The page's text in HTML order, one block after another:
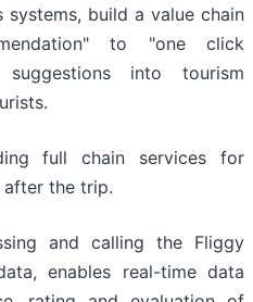
systems, build a value chain
to "one click
into tourism
full chain services for
the trip.
and calling the Fliggy
enables real-time data